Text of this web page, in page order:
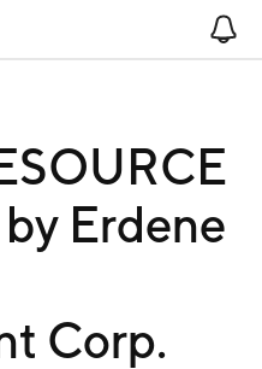
Erdene
Corp.